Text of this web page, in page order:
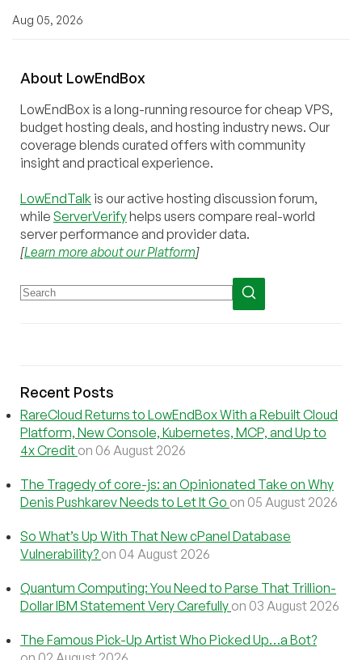
Aug 05, 2026
About LowEndBox
LowEndBox is a long-running resource for cheap VPS,
budget hosting deals, and hosting industry news. Our
coverage blends curated offers with community
insight and practical experience.
LowEndTalk is our active hosting discussion forum,
while ServerVerifyhelps users compare real-world
server performance and provider data.
[Learn more about our Platform]
Recent Posts
RareCloud Returns to LowEndBox With a Rebuilt Cloud
Platform, New Console, Kubernetes, MCP, and Up to
4x Credit on 06 August 2026
The Tragedy of core-js: an Opinionated Take on Why
Denis Pushkarev Needs to Let It Go on 05 August 2026
So What’s Up With That New cPanel Database
Vulnerability? on 04 August 2026
Quantum Computing: You Need to Parse That Trillion-
Dollar IBM Statement Very Carefully on 03 August 2026
The Famous Pick-Up Artist Who Picked Up…a Bot?